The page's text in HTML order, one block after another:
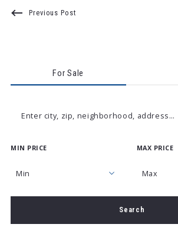
Previous Post
For Sale
Enter city, zip, neighborhood, address…
MIN PRICE
Min
$250
MAX PRICE
Max
Max
$250
Search